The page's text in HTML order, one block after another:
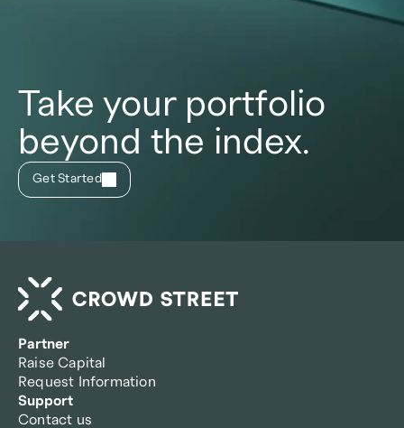
Take your portfolio
beyond the index.
Get Started
Partner
Raise Capital
Request Information
Support
Contact us